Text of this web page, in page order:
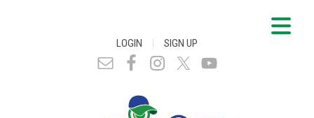
LOGIN | SIGN UP